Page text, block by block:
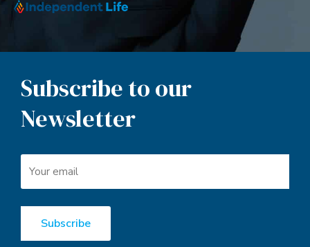
Subscribe to our
Newsletter